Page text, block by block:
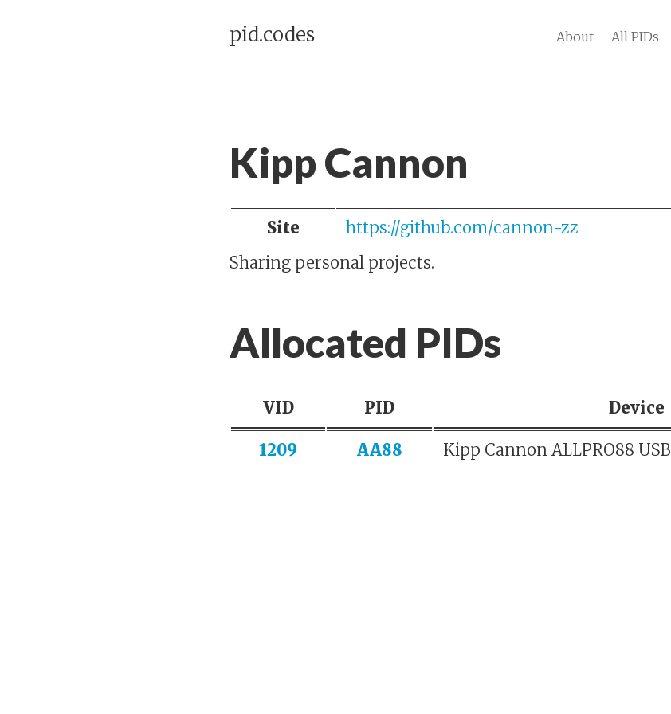
pid.codes About All PIDs
Kipp Cannon
Site
https://github.com/cannon-zz
Sharing personal projects.
Allocated PIDs
VID PID Device
1209 AA88 Kipp Cannon ALLPRO88 USB